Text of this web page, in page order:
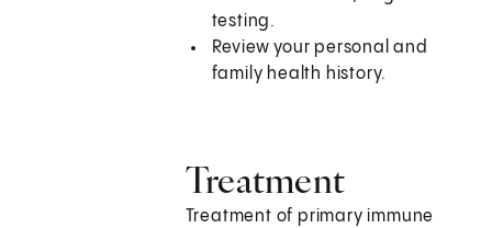
testing.
Review your personal and
family health history.
Treatment
Treatment of primary immune